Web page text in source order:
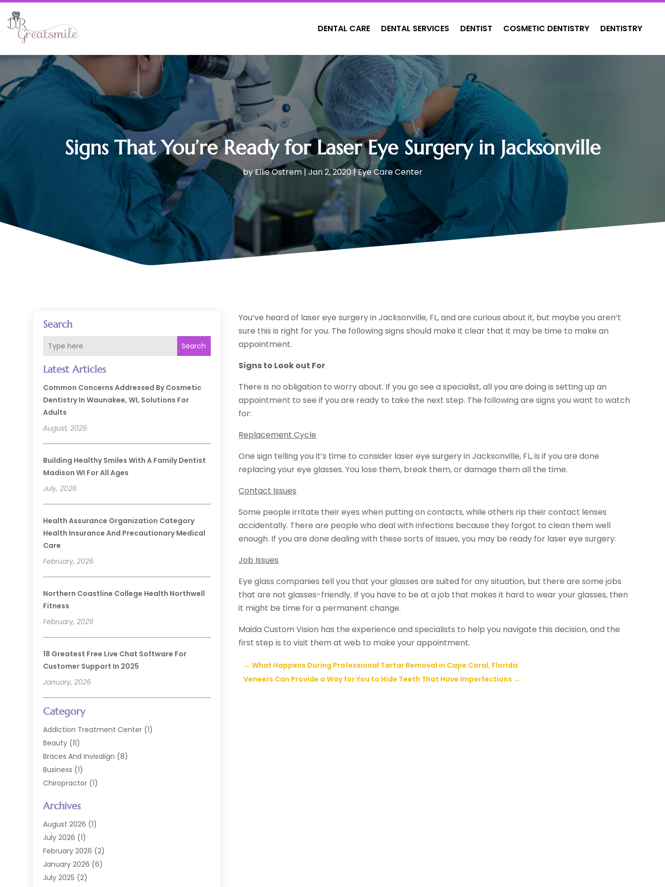
DENTAL CARE DENTAL SERVICES DENTIST COSMETIC DENTISTRY DENTISTRY
Signs That You’re Ready for Laser Eye Surgery in Jacksonville
byEllie Ostrem|Jan 2, 2020|Eye Care Center
Search
Search
Latest Articles
Common Concerns Addressed By Cosmetic
Dentistry In Waunakee, WI, Solutions For
Adults
August, 2026
Building Healthy Smiles With A Family Dentist
Madison WI For All Ages
July, 2026
Health Assurance Organization Category
Health Insurance And Precautionary Medical
Care
February, 2026
Northern Coastline College Health Northwell
Fitness
February, 2026
18 Greatest Free Live Chat Software For
Customer Support In 2025
January, 2026
Category
Addiction Treatment Center (1)
Beauty (11)
Braces And Invisalign (8)
Business (1)
Chiropractor (1)
Cosmetic Dentists
Dental Care(227)
Dental Implant
Dental Lab Services
Dental Sealant(2)
Dental Services
Archives
August 2026 (1)
July 2026 (1)
February 2026 (2)
January 2026 (6)
July 2025 (2)
You’ve heard of laser eye surgery in Jacksonville, FL, and are curious about it, but maybe you aren’t
sure this is right for you. The following signs should make it clear that it may be time to make an
appointment.
Signs to Look out For
There is no obligation to worry about. If you go see a specialist, all you are doing is setting up an
appointment to see if you are ready to take the next step. The following are signs you want to watch
for:
Replacement Cycle
One sign telling you it’s time to consider laser eye surgery in Jacksonville, FL, is if you are done
replacing your eye glasses. You lose them, break them, or damage them all the time.
Contact Issues
Some peopleirritate their eyes when putting on contacts, while others rip their contact lenses
accidentally. There are people who deal with infections because they forgot to clean them well
enough. If you are done dealing with these sorts of issues, you may be ready for laser eye surgery.
Job Issues
Eye glass companies tell you that your glasses are suited for any situation, but there are some jobs
that are not glasses-friendly. If you have to be at a job that makes it hard to wear your glasses, then
it might be time for a permanent change.
Maida Custom Vision has the experience and specialists to help you navigate this decision, and the
first step is to visit them at web to make your appointment.
←What Happens During Professional Tartar Removal in Cape Coral, Florida
Veneers Can Provide a Way for You to Hide Teeth That Have Imperfections →